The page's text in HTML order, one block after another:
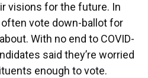
visions for the future. In
vote down-ballot for
With no end to COVID-
said they’re worried
enough to vote.